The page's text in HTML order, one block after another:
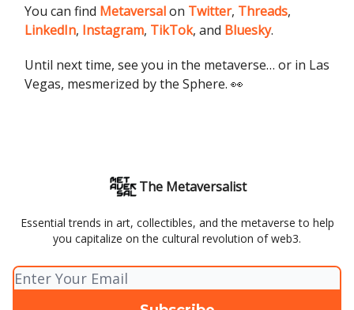
You can find Metaversalon Twitter, Threads,
LinkedIn, Instagram, TikTok, and Bluesky.
Until next time, see you in the metaverse… or in Las
Vegas, mesmerized by the Sphere. 👀
The Metaversalist
Essential trends in art, collectibles, and the metaverse to help
you capitalize on the cultural revolution of web3.